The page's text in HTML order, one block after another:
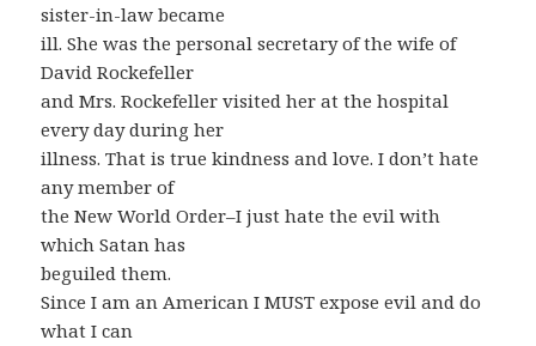
sister-in-law became
ill. She was the personal secretary of the wife of
David Rockefeller
and Mrs. Rockefeller visited her at the hospital
every day during her
illness. That is true kindness and love. I don’t hate
any member of
the New World Order–I just hate the evil with
which Satan has
beguiled them.
Since I am an American I MUST expose evil and do
what I can